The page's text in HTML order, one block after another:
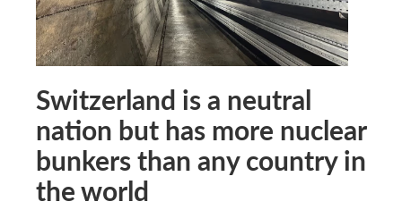
Switzerland is a neutral
nation but has more nuclear
bunkers than any country in
the world